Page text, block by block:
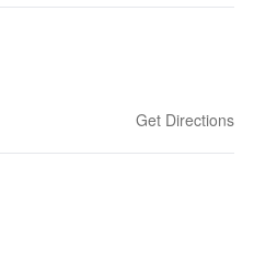
Get Directions